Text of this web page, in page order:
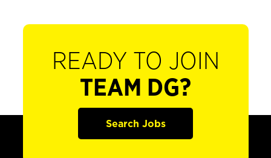
READY TO JOIN
TEAM DG?
Search Jobs